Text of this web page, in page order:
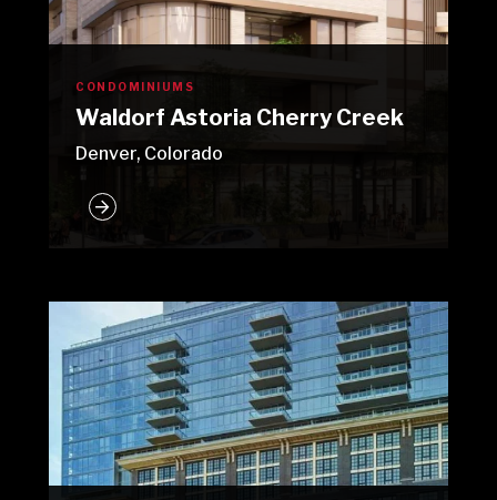
CONDOMINIUMS
Waldorf Astoria Cherry Creek
Denver, Colorado